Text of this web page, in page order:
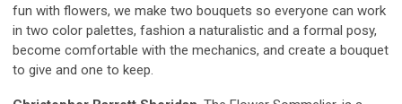
fun with flowers, we make two bouquets so everyone can work
in two color palettes, fashion a naturalistic and a formal posy,
become comfortable with the mechanics, and create a bouquet
to give and one to keep.